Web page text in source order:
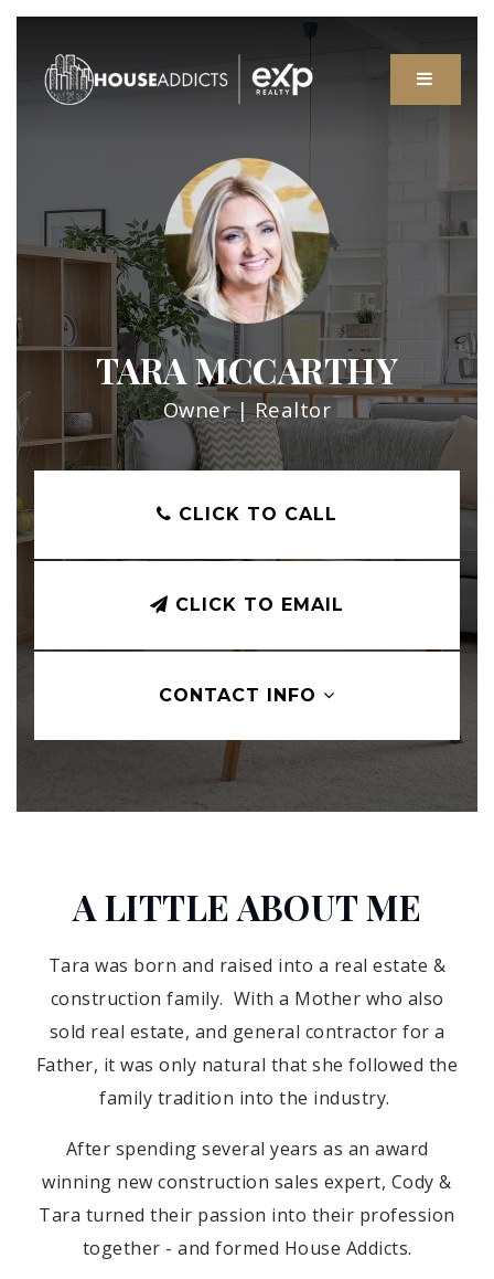
MENU
TARA MCCARTHY
Owner | Realtor
CLICK TO CALL
CLICK TO EMAIL
CONTACT INFO
A LITTLE ABOUT ME
Tara was born and raised into a real estate &
construction family. With a Mother who also
sold real estate, and general contractor for a
Father, it was only natural that she followed the
family tradition into the industry.
After spending several years as an award
winning new construction sales expert, Cody &
Tara turned their passion into their profession
together - and formed House Addicts.